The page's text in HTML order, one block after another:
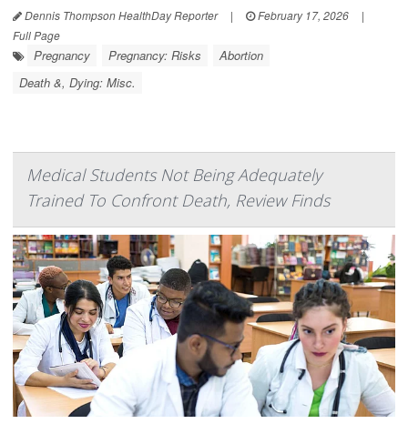
Dennis Thompson HealthDay Reporter | February 17, 2026
|
Full Page
Pregnancy Pregnancy: Risks
Abortion
Death &, Dying: Misc.
Medical Students Not Being Adequately
Trained To Confront Death, Review Finds